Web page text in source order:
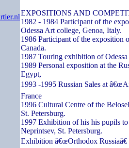
EXPOSITIONS AND
1982 - 1984 Participant of the
Odessa Art college, Genoa, Italy.
1986 Participant of the exposition
Canada.
1987 Touring exhibition of
1989 Personal exposition at the
Egypt,
1993 -1995 Russian Sales at
France
1996 Cultural Centre of the
St. Petersburg.
1997 Exhibition of his his pupils
Neprintsev, St. Petersburg.
Exhibition â€œOrthodox